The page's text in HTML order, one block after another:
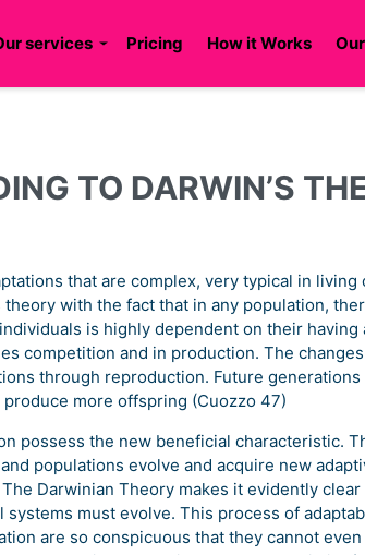
services Pricing How it Works
TO DARWIN’S
that are complex, very typical in living
with the fact that in any population,
is highly dependent on their having
competition and in production. The
through reproduction. Future generations
more offspring (Cuozzo 47)
possess the new beneficial characteristic.
populations evolve and acquire new
Darwinian Theory makes it evidently
must evolve. This process of
are so conspicuous that they cannot